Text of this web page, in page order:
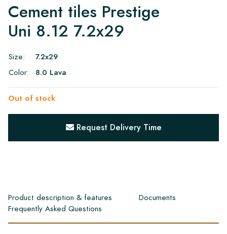
Cement tiles Prestige
Uni 8.12 7.2x29
Size:
7.2x29
Color:
8.0 Lava
Out of stock
Request Delivery Time
Product description & features
Documents
Frequently Asked Questions